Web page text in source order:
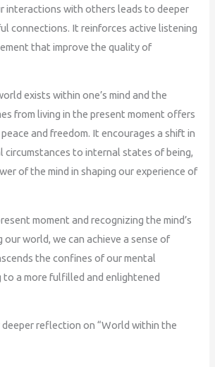
interactions with others leads to deeper
connections. It reinforces active listening
that improve the quality of
exists within one’s mind and the
from living in the present moment offers
and freedom. It encourages a shift in
circumstances to internal states of being,
of the mind in shaping our experience of
moment and recognizing the mind’s
world, we can achieve a sense of
the confines of our mental
to a more fulfilled and enlightened
deeper reflection on “World within the